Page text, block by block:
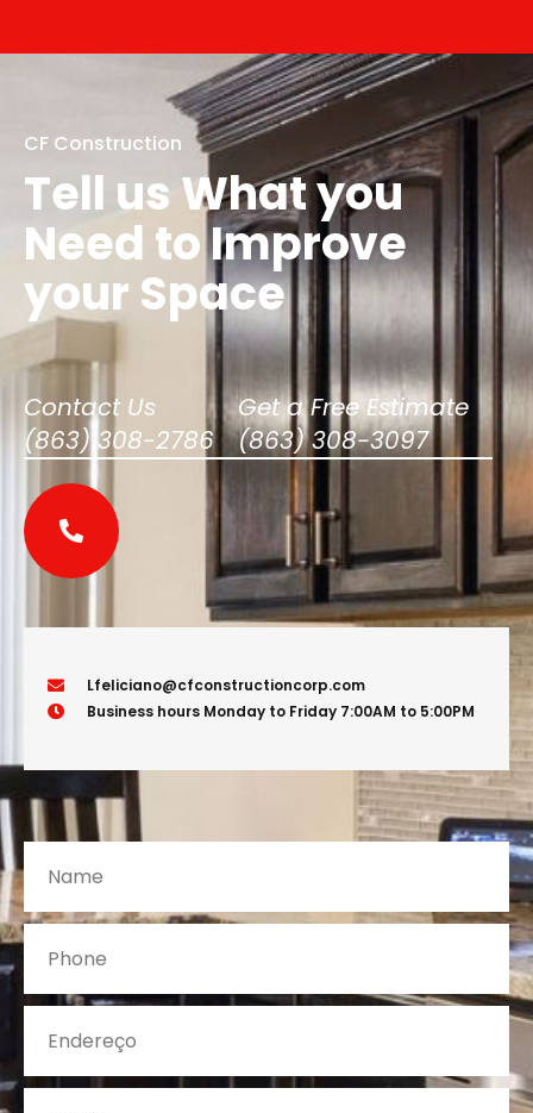
CF Construction
Tell us What you
Need to Improve
your Space
Contact Us​
(863) 308-2786
Get a Free Estimate​
(863) 308-3097
Lfeliciano@cfconstructioncorp.com
Business hours Monday to Friday 7:00AM to 5:00PM